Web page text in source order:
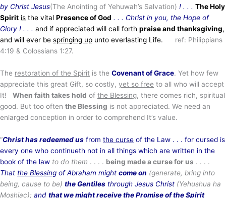
by Christ Jesus(The Anointing of Yehuwah’s Salvation) ! . . . The Holy
Spirit is the vital Presence of God . . . Christ in you, the Hope of
Glory ! . . . and if appreciated will call forth praise and thanksgiving,
and will ever be springing up unto everlasting Life. ref: Philippians
4:19 & Colossians 1:27.
The restoration of the Spirit is the Covenant of Grace. Yet how few
appreciate this great Gift, so costly, yet so free to all who will accept
It! When faith takes hold of the Blessing, there comes rich, spiritual
good. But too often the Blessing is not appreciated. We need an
enlarged conception in order to comprehend It’s value.
“Christ has redeemed us from the curse of the Law . . . for cursed is
every one who continueth not in all things which are written in the
book of the law to do them . . . . being made a curse for us . . . .
That the Blessing of Abraham might come on (generate, bring into
being, cause to be) the Gentiles through Jesus Christ (Yehushua ha
Moshiac); and that we might receive the Promise of the Spirit